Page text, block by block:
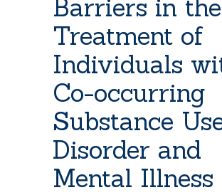
Barriers in the
Treatment of
Individuals
Co-occurring
Substance
Disorder and
Mental Illness